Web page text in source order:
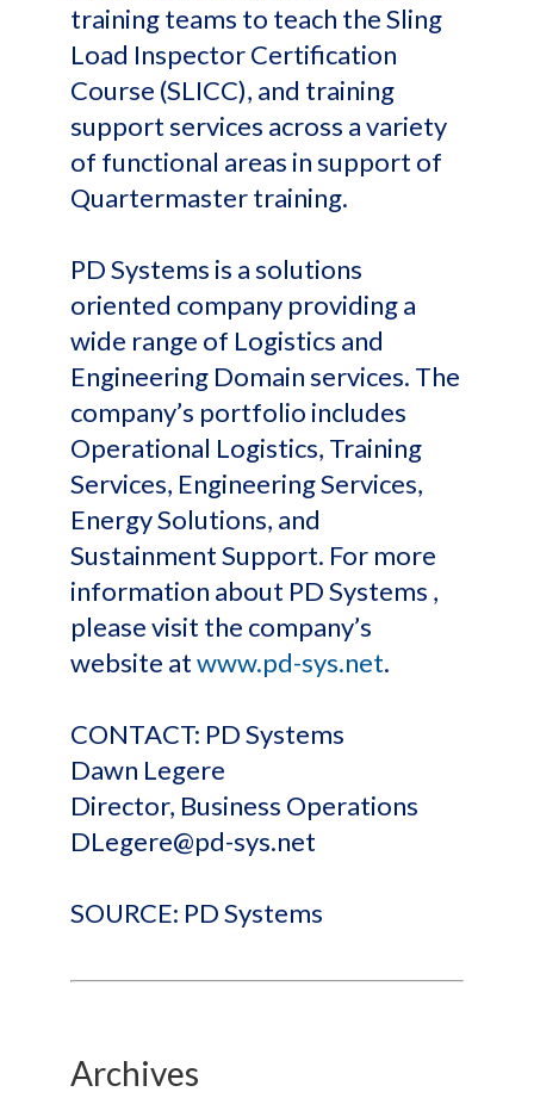
training teams to teach the Sling
Load Inspector Certification
Course (SLICC), and training
support services across a variety
of functional areas in support of
Quartermaster training.
PD Systems is a solutions
oriented company providing a
wide range of Logistics and
Engineering Domain services. The
company’s portfolio includes
Operational Logistics, Training
Services, Engineering Services,
Energy Solutions, and
Sustainment Support. For more
information about PD Systems ,
please visit the company’s
website atwww.pd-sys.net.
CONTACT: PD Systems
Dawn Legere
Director, Business Operations
DLegere@pd-sys.net
SOURCE: PD Systems
Archives